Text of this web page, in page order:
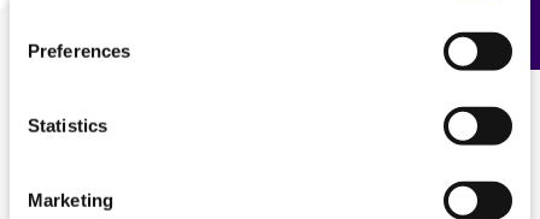
Preferences
Statistics
Marketing
We are ready to help